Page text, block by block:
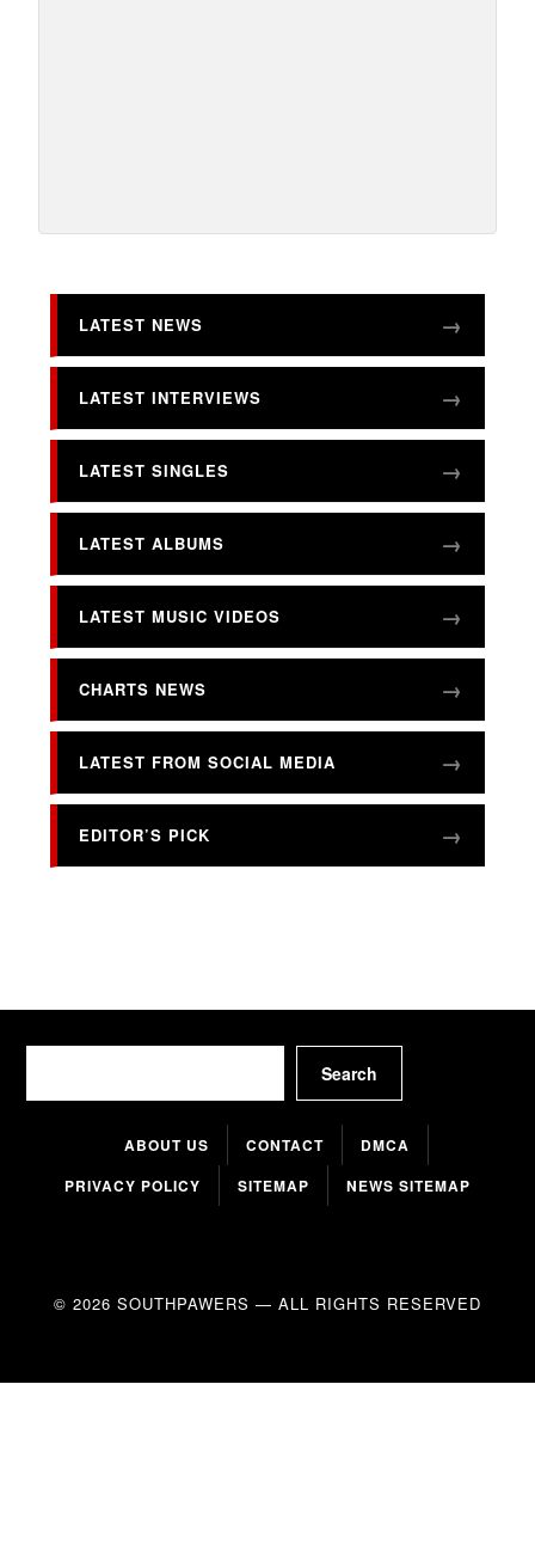
LATEST NEWS
LATEST INTERVIEWS
LATEST SINGLES
LATEST ALBUMS
LATEST MUSIC VIDEOS
CHARTS NEWS
LATEST FROM SOCIAL MEDIA
EDITOR’S PICK
Search
ABOUT US CONTACT
DMCA
PRIVACY POLICY
SITEMAP NEWS SITEMAP